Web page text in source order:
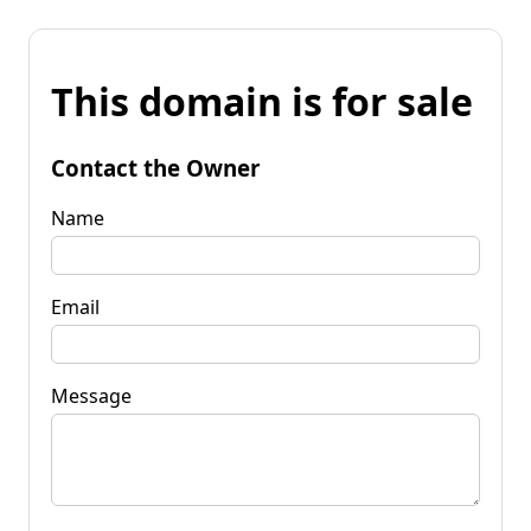
This domain is for sale
Contact the Owner
Name
Email
Message